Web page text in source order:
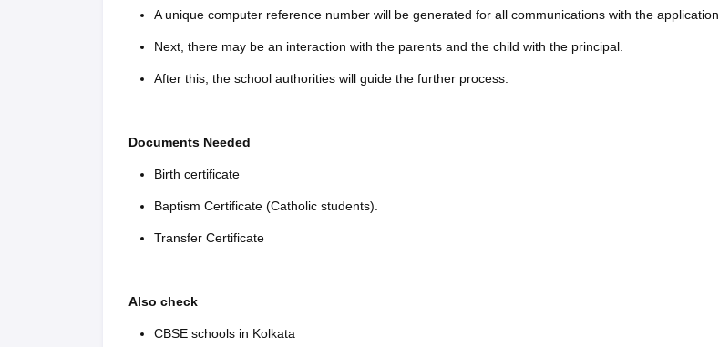
A unique computer reference number will be generated for all communications with the application.
Next, there may be an interaction with the parents and the child with the principal.
After this, the school authorities will guide the further process.
Documents Needed
Birth certificate
Baptism Certificate (Catholic students).
Transfer Certificate
Also check
CBSE schools in Kolkata